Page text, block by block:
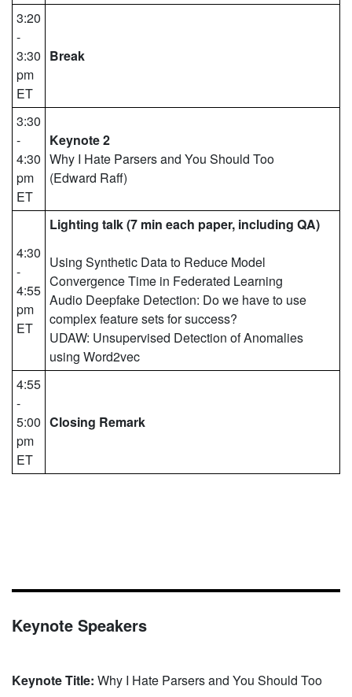
3:20
-
3:30
pm
ET
Break
3:30
-
4:30
pm
ET
Keynote 2
Why I Hate Parsers and You Should Too
(Edward Raff)
4:30
-
4:55
pm
ET
Lighting talk (7 min each paper, including QA)
Using Synthetic Data to Reduce Model
Convergence Time in Federated Learning
Audio Deepfake Detection: Do we have to use
complex feature sets for success?
UDAW: Unsupervised Detection of Anomalies
using Word2vec
4:55
-
5:00
pm
ET
Closing Remark
Keynote Speakers
Keynote Title: Why I Hate Parsers and You Should Too